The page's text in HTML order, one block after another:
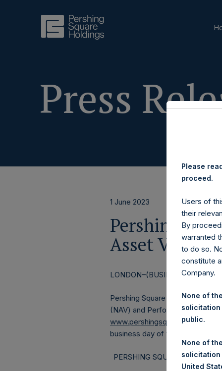
Press
1 June 2023
Pershing
Asset Value
LONDON–(BUSINESS WIRE)–
Pershing Square Holdings, Ltd.
(NAV) and Performance Report
business day of the month.
PERSHING SQUARE CAPITAL
Please
proceed.
Users of
their
By
warranted
to do so.
constitute
Company.
None of
solicitation
public.
None of
solicitation
United